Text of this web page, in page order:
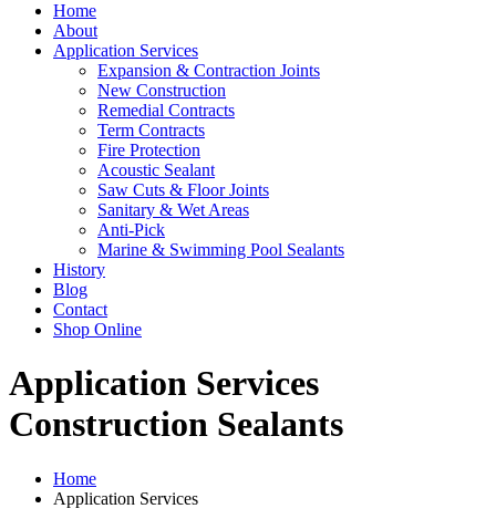
Home
About
Application Services
Expansion & Contraction Joints
New Construction
Remedial Contracts
Term Contracts
Fire Protection
Acoustic Sealant
Saw Cuts & Floor Joints
Sanitary & Wet Areas
Anti-Pick
Marine & Swimming Pool Sealants
History
Blog
Contact
Shop Online
Application Services
Construction Sealants
Home
Application Services